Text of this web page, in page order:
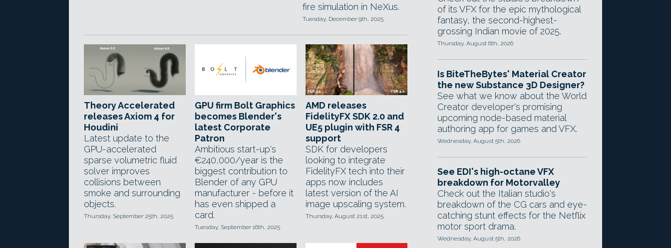
fire simulation in NeXus.
Tuesday, December 9th, 2025
Theory Accelerated
releases Axiom 4 for
Houdini
Latest update to the
GPU-accelerated
sparse volumetric fluid
solver improves
collisions between
smoke and surrounding
objects.
Thursday, September 25th, 2025
GPU firm Bolt Graphics
becomes Blender's
latest Corporate
Patron
Ambitious start-up's
€240,000/year is the
biggest contribution to
Blender of any GPU
manufacturer - before it
has even shipped a
card.
Tuesday, September 16th, 2025
AMD releases
FidelityFX SDK 2.0 and
UE5 plugin with FSR 4
support
SDK for developers
looking to integrate
FidelityFX tech into their
apps now includes
latest version of the AI
image upscaling system.
Thursday, August 21st, 2025
of its VFX for the epic mythological
fantasy, the second-highest-
grossing Indian movie of 2025.
Thursday, August 6th, 2026
Is BiteTheBytes' Material Creator
the new Substance 3D Designer?
See what we know about the World
Creator developer's promising
upcoming node-based material
authoring app for games and VFX.
Wednesday, August 5th, 2026
See EDI's high-octane VFX
breakdown for Motorvalley
Check out the Italian studio's
breakdown of the CG cars and eye-
catching stunt effects for the Netflix
motor sport drama.
Wednesday, August 5th, 2026